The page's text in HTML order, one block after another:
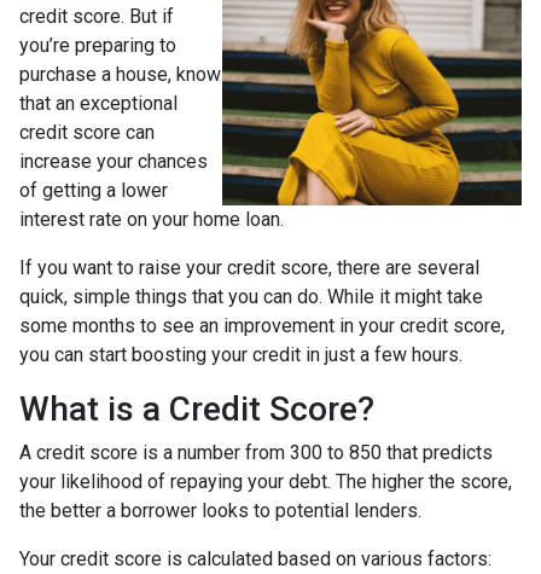
credit score. But if
you’re preparing to
purchase a house, know
that an exceptional
credit score can
increase your chances
of getting a lower
interest rate on your home loan.
If you want to raise your credit score, there are several
quick, simple things that you can do. While it might take
some months to see an improvement in your credit score,
you can start boosting your credit in just a few hours.
What is a Credit Score?
A credit score is a number from 300 to 850 that predicts
your likelihood of repaying your debt. The higher the score,
the better a borrower looks to potential lenders.
Your credit score is calculated based on various factors: